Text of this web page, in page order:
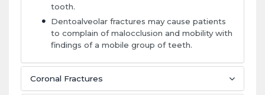
tooth.
Dentoalveolar fractures may cause patients
to complain of malocclusion and mobility with
findings of a mobile group of teeth.
Coronal Fractures